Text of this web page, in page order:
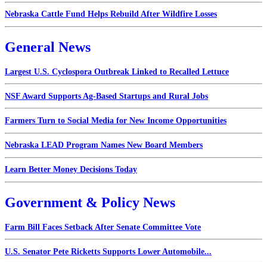
Nebraska Cattle Fund Helps Rebuild After Wildfire Losses
General News
Largest U.S. Cyclospora Outbreak Linked to Recalled Lettuce
NSF Award Supports Ag-Based Startups and Rural Jobs
Farmers Turn to Social Media for New Income Opportunities
Nebraska LEAD Program Names New Board Members
Learn Better Money Decisions Today
Government & Policy News
Farm Bill Faces Setback After Senate Committee Vote
U.S. Senator Pete Ricketts Supports Lower Automobile...